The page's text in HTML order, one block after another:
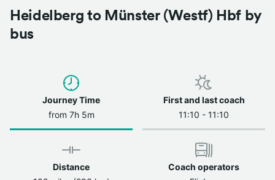
Heidelberg to Münster (Westf) Hbf by
bus
Journey Time
from 7h 5m
First and last coach
11:10 - 11:10
Distance
Coach operators